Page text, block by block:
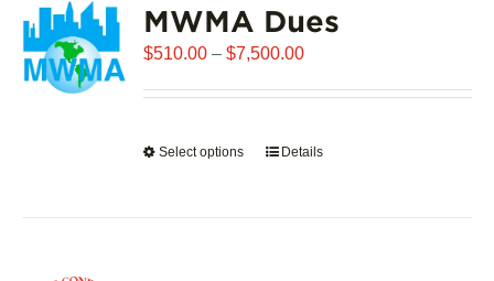
MWMA Dues
$510.00 – $7,500.00Price
$7,500.00
Select options
ThisDetails